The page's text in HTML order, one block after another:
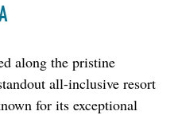
along the pristine
all-inclusive resort
for its exceptional